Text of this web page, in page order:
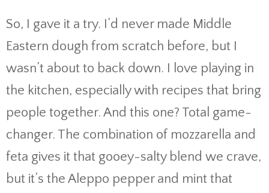
So, I gave it a try. I’d never made Middle
Eastern dough from scratch before, but I
wasn’t about to back down. I love playing in
the kitchen, especially with recipes that bring
people together. And this one? Total game-
changer. The combination of mozzarella and
feta gives it that gooey-salty blend we crave,
but it’s the Aleppo pepper and mint that